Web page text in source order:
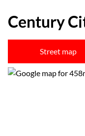
Century
Street map